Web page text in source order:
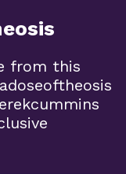
from this